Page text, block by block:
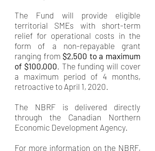
The Fund will provide eligible
territorial SMEs with short-term
relief for operational costs in the
form of a non-repayable grant
ranging from $2,500 to a maximum
of $100,000 . The funding will cover
a maximum period of 4 months,
retroactive to April 1, 2020.
The NBRF is delivered directly
through the Canadian Northern
Economic Development Agency.
For more information on the NBRF,